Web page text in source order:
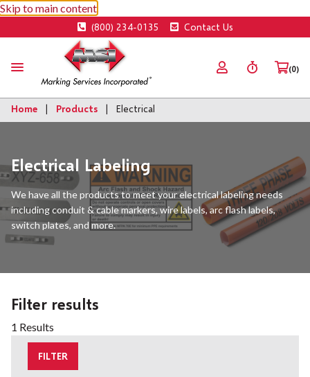
Skip to main content
(800) 234-0135 Contact Us
(0)
Home Products Electrical
Electrical Labeling
We have all the products to meet your electrical labeling needs
including conduit & cable markers, wire labels, arc flash labels,
switch plates, and more.
Filter results
1 Results
FILTER